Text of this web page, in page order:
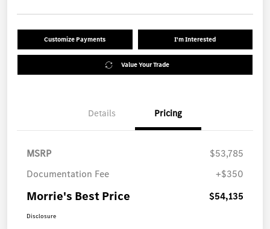
Customize Payments I'm Interested
Value Your Trade
Details Pricing
MSRP
$53,785
Documentation Fee
+$350
Morrie's Best Price $54,135
Disclosure